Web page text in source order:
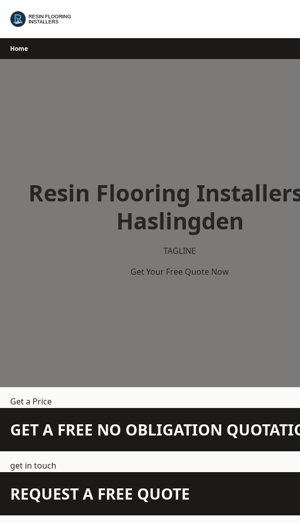
Home
Resin Flooring
Haslingden
TAGLINE
Get Your Free Quote Now
Get a Price
GET A FREE NO OBLIGATION
get in touch
REQUEST A FREE QUOTE